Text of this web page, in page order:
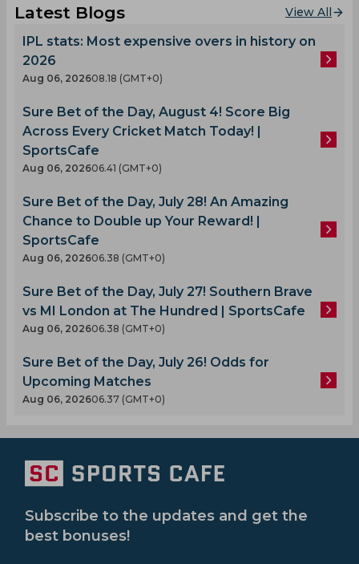
Latest Blogs View All
IPL stats: Most expensive overs in history on
2026
Aug 06, 202608.18 (GMT+0)
Sure Bet of the Day, August 4! Score Big
Across Every Cricket Match Today! |
SportsCafe
Aug 06, 202606.41 (GMT+0)
Sure Bet of the Day, July 28! An Amazing
Chance to Double up Your Reward! |
SportsCafe
Aug 06, 202606.38 (GMT+0)
Sure Bet of the Day, July 27! Southern Brave
vs MI London at The Hundred | SportsCafe
Aug 06, 202606.38 (GMT+0)
Sure Bet of the Day, July 26! Odds for
Upcoming Matches
Aug 06, 202606.37 (GMT+0)
Subscribe to the updates and get the
best bonuses!